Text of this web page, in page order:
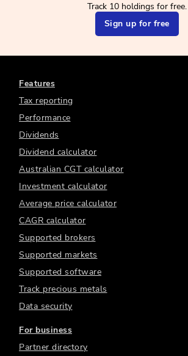
Track 10 holdings for free.
Sign up for free
Features
Tax reporting
Performance
Dividends
Dividend calculator
Australian CGT calculator
Investment calculator
Average price calculator
CAGR calculator
Supported brokers
Supported markets
Supported software
Track precious metals
Data security
For business
Partner directory